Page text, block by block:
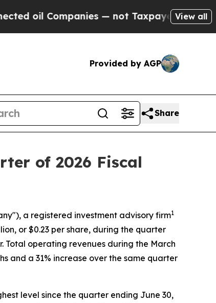
— not Taxpayers — the Chance toView all
Provided by AGP
Share
of 2026 Fiscal
a registered investment advisory firm1
or $0.23 per share, during the quarter
Total operating revenues during the March
and a 31% increase over the same quarter
level since the quarter ending June 30,